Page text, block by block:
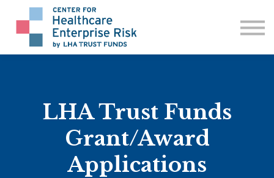
CONTACT
SIGN IN
LHA Trust Funds
Grant/Award
Applications